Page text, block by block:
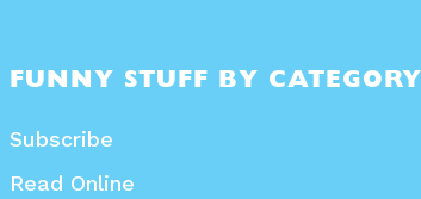
FUNNY STUFF BY CATEGORY
Subscribe
Read Online